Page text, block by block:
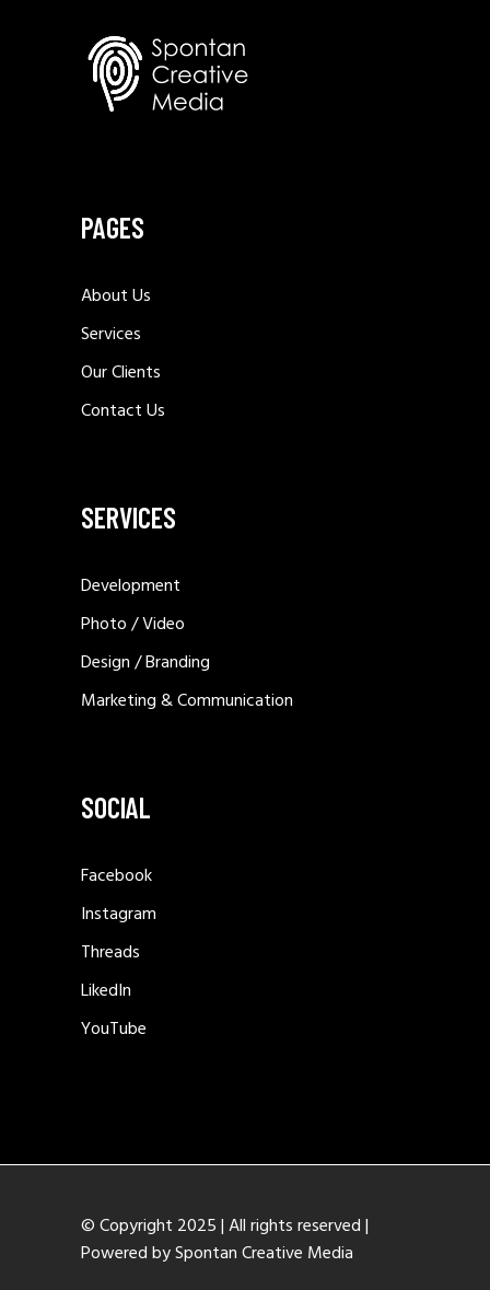
PAGES
About Us
Services
Our Clients
Contact Us
SERVICES
Development
Photo / Video
Design / Branding
Marketing & Communication
SOCIAL
Facebook
Instagram
Threads
LikedIn
YouTube
© Copyright 2025 | All rights reserved |
Powered bySpontan Creative Media